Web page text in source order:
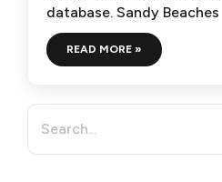
database. Sandy Beaches
READ MORE »
Search
for: